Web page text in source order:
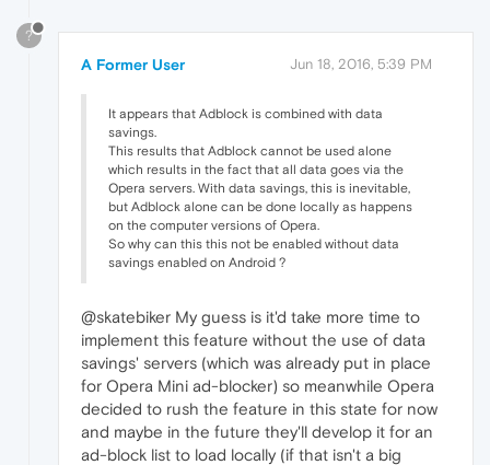
?
A Former User Jun 18, 2016, 5:39 PM
It appears that Adblock is combined with data
savings.
This results that Adblock cannot be used alone
which results in the fact that all data goes via the
Opera servers. With data savings, this is inevitable,
but Adblock alone can be done locally as happens
on the computer versions of Opera.
So why can this this not be enabled without data
savings enabled on Android ?
@skatebiker My guess is it'd take more time to
implement this feature without the use of data
savings' servers (which was already put in place
for Opera Mini ad-blocker) so meanwhile Opera
decided to rush the feature in this state for now
and maybe in the future they'll develop it for an
ad-block list to load locally (if that isn't a big